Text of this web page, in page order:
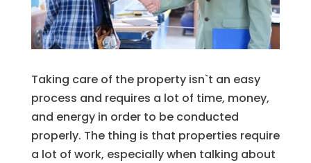
Taking care of the property isn`t an easy
process and requires a lot of time, money,
and energy in order to be conducted
properly. The thing is that properties require
a lot of work, especially when talking about